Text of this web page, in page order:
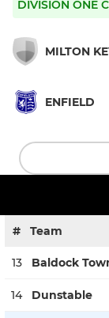
DIVISION ONE
MILTON
ENFIELD
# Team
13 Baldock
14 Dunstable